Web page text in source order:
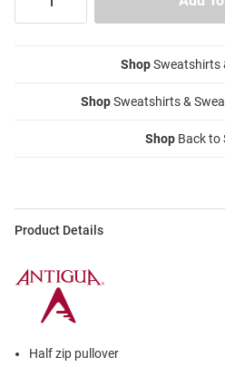
ShopSweatshirts
ShopSweatshirts &
Shop Back to
Product Details
Half zip pullover